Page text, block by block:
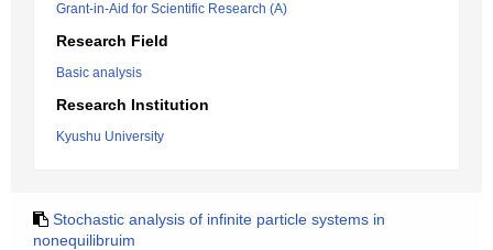
Grant-in-Aid for Scientific Research (A)
Research Field
Basic analysis
Research Institution
Kyushu University
Stochastic analysis of infinite particle systems in
nonequilibruim